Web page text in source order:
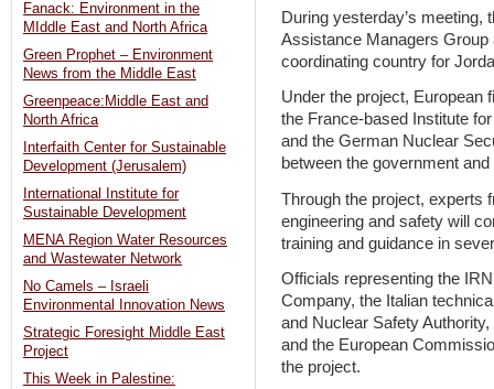
During yesterday’s meeting,
Assistance Managers
coordinating country for
Under the project, European
the France-based Institute
and the German Nuclear
between the government
Through the project, experts
engineering and safety will
training and guidance in
Officials representing the
Company, the Italian
and Nuclear Safety
and the European
the project.
Fanack: Environment in the
MIddle East and North Africa
Green Prophet – Environment
News from the Middle East
Greenpeace:Middle East and
North Africa
Interfaith Center for Sustainable
Development (Jerusalem)
International Institute for
Sustainable Development
MENA Region Water Resources
and Wastewater Network
No Camels – Israeli
Environmental Innovation News
Strategic Foresight Middle East
Project
This Week in Palestine: